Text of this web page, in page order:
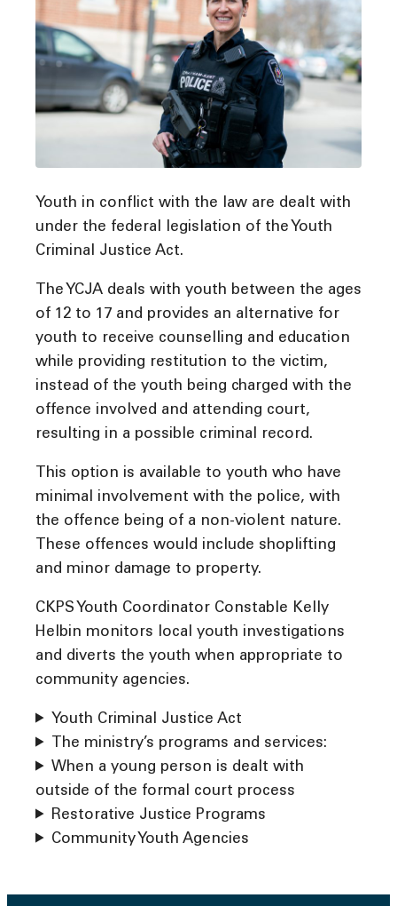
Youth in conflict with the law are dealt with
under the federal legislation of the Youth
Criminal Justice Act.
The YCJA deals with youth between the ages
of 12 to 17 and provides an alternative for
youth to receive counselling and education
while providing restitution to the victim,
instead of the youth being charged with the
offence involved and attending court,
resulting in a possible criminal record.
This option is available to youth who have
minimal involvement with the police, with
the offence being of a non-violent nature.
These offences would include shoplifting
and minor damage to property.
CKPS Youth Coordinator Constable Kelly
Helbin monitors local youth investigations
and diverts the youth when appropriate to
community agencies.
Youth Criminal Justice Act
The ministry’s programs and services:
When a young person is dealt with
outside of the formal court process
Restorative Justice Programs
Community Youth Agencies